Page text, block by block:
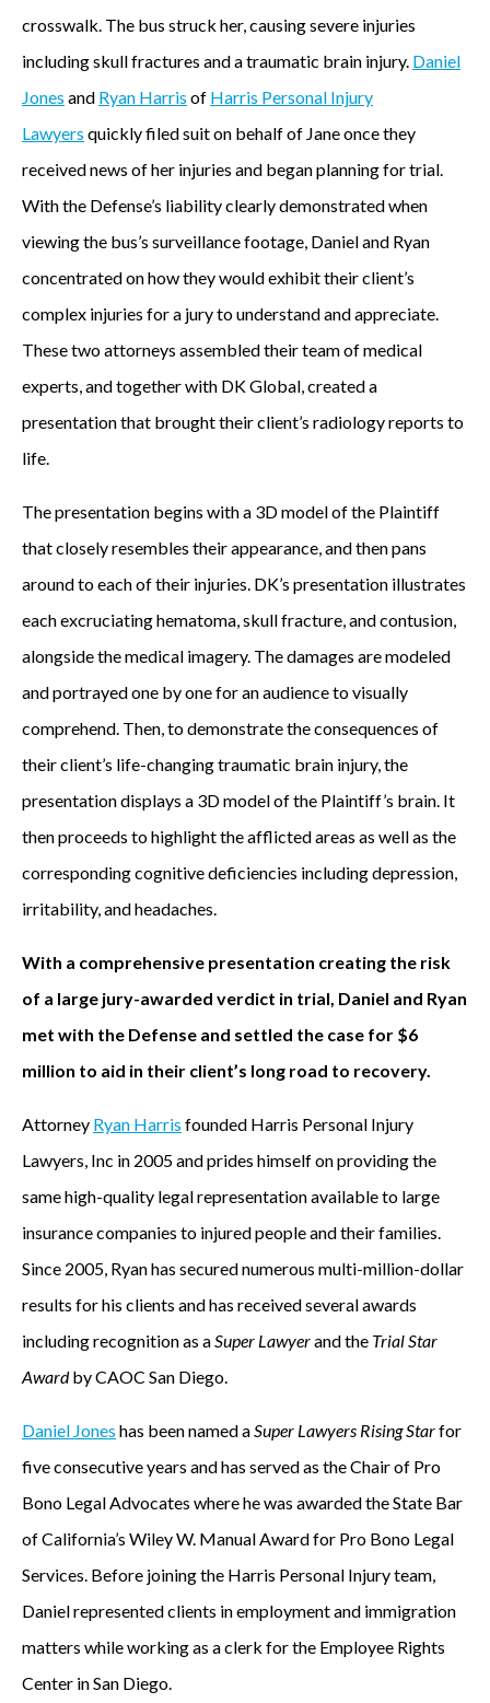
crosswalk. The bus struck her, causing severe injuries
including skull fractures and a traumatic brain injury. Daniel
Jones and Ryan Harris of Harris Personal Injury
Lawyers quickly filed suit on behalf of Jane once they
received news of her injuries and began planning for trial.
With the Defense’s liability clearly demonstrated when
viewing the bus’s surveillance footage, Daniel and Ryan
concentrated on how they would exhibit their client’s
complex injuries for a jury to understand and appreciate.
These two attorneys assembled their team of medical
experts, and together with DK Global, created a
presentation that brought their client’s radiology reports to
life.
The presentation begins with a 3D model of the Plaintiff
that closely resembles their appearance, and then pans
around to each of their injuries. DK’s presentation illustrates
each excruciating hematoma, skull fracture, and contusion,
alongside the medical imagery. The damages are modeled
and portrayed one by one for an audience to visually
comprehend. Then, to demonstrate the consequences of
their client’s life-changing traumatic brain injury, the
presentation displays a 3D model of the Plaintiff’s brain. It
then proceeds to highlight the afflicted areas as well as the
corresponding cognitive deficiencies including depression,
irritability, and headaches.
With a comprehensive presentation creating the risk
of a large jury-awarded verdict in trial, Daniel and Ryan
met with the Defense and settled the case for $6
million to aid in their client’s long road to recovery.
Attorney Ryan Harris founded Harris Personal Injury
Lawyers, Inc in 2005 and prides himself on providing the
same high-quality legal representation available to large
insurance companies to injured people and their families.
Since 2005, Ryan has secured numerous multi-million-dollar
results for his clients and has received several awards
including recognition as aSuper Lawyerand the Trial Star
Awardby CAOC San Diego.
Daniel Jones has been named aSuper Lawyers Rising Starfor
five consecutive years and has served as the Chair of Pro
Bono Legal Advocates where he was awarded the State Bar
of California’s Wiley W. Manual Award for Pro Bono Legal
Services. Before joining the Harris Personal Injury team,
Daniel represented clients in employment and immigration
matters while working as a clerk for the Employee Rights
Center in San Diego.